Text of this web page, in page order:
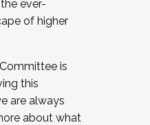
ever-
of higher
is
this
are always
about what